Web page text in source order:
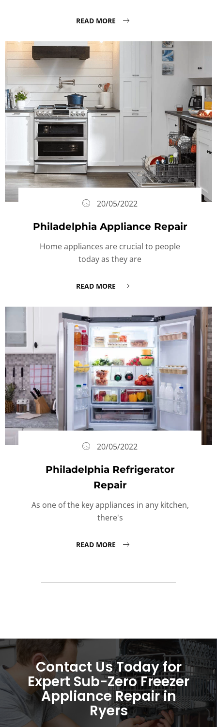
READ MORE
20/05/2022
Philadelphia Appliance Repair
Home appliances are crucial to people
today as they are
READ MORE
20/05/2022
Philadelphia Refrigerator
Repair
As one of the key appliances in any kitchen,
there's
READ MORE
Contact Us Today for
Expert Sub-Zero Freezer
Appliance Repair in
Ryers